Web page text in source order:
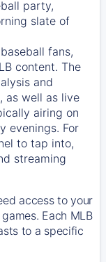
party,
slate of
fans,
content. The
and
as well as live
airing on
evenings. For
to tap into,
streaming
access to your
Each MLB
to a specific